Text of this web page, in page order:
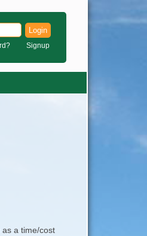
Login
Signup
a time/cost